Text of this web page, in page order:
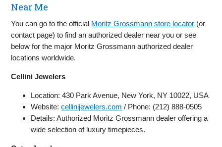
Near Me
You can go to the official Moritz Grossmann store locator (or
contact page) to find an authorized dealer near you or see
below for the major Moritz Grossmann authorized dealer
locations worldwide.
Cellini Jewelers
Location: 430 Park Avenue, New York, NY 10022, USA
Website:cellinijewelers.com / Phone: (212) 888-0505
Details: Authorized Moritz Grossmann dealer offering a
wide selection of luxury timepieces.